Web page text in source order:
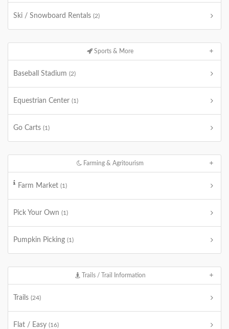
Ski / Snowboard Rentals (2)
Sports & More
Baseball Stadium (2)
Equestrian Center (1)
Go Carts (1)
Farming & Agritourism
Farm Market (1)
Pick Your Own (1)
Pumpkin Picking (1)
Trails / Trail Information
Trails (24)
Flat / Easy (16)